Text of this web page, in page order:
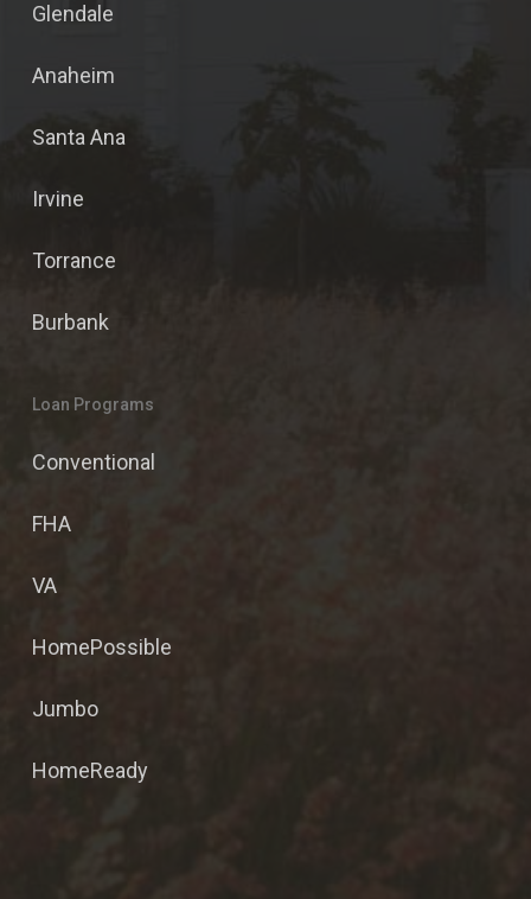
Glendale
Anaheim
Santa Ana
Irvine
Torrance
Burbank
Loan Programs
Conventional
FHA
VA
HomePossible
Jumbo
HomeReady